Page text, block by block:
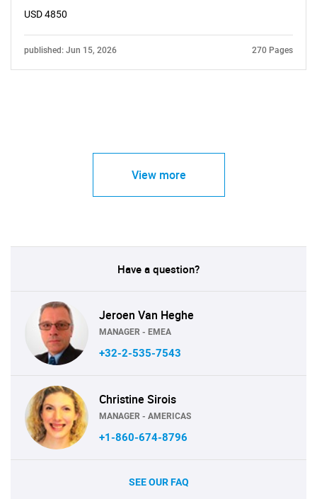
USD 4850
published: Jun 15, 2026 270 Pages
View more
Have a question?
Jeroen Van Heghe
MANAGER - EMEA
+32-2-535-7543
Christine Sirois
MANAGER - AMERICAS
+1-860-674-8796
SEE OUR FAQ